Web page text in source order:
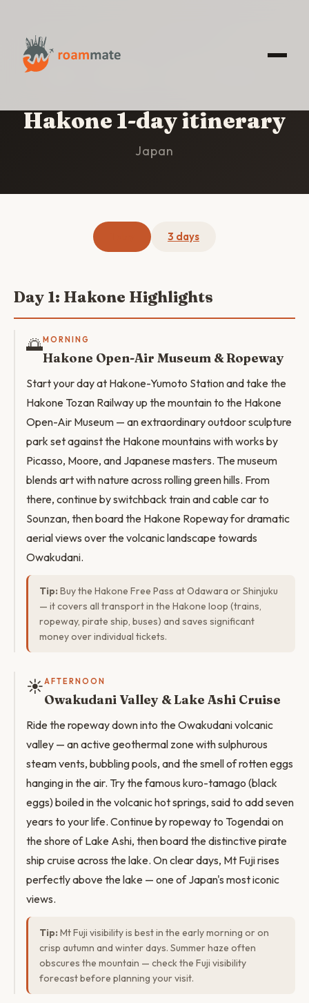
Hakone 1-day itinerary
Japan
3 days
Day 1: Hakone Highlights
🌅MORNING
Hakone Open-Air Museum & Ropeway
Start your day at Hakone-Yumoto Station and take the
Hakone Tozan Railway up the mountain to the Hakone
Open-Air Museum — an extraordinary outdoor sculpture
park set against the Hakone mountains with works by
Picasso, Moore, and Japanese masters. The museum
blends art with nature across rolling green hills. From
there, continue by switchback train and cable car to
Sounzan, then board the Hakone Ropeway for dramatic
aerial views over the volcanic landscape towards
Owakudani.
Tip: Buy the Hakone Free Pass at Odawara or Shinjuku
— it covers all transport in the Hakone loop (trains,
ropeway, pirate ship, buses) and saves significant
money over individual tickets.
☀️AFTERNOON
Owakudani Valley & Lake Ashi Cruise
Ride the ropeway down into the Owakudani volcanic
valley — an active geothermal zone with sulphurous
steam vents, bubbling pools, and the smell of rotten eggs
hanging in the air. Try the famous kuro-tamago (black
eggs) boiled in the volcanic hot springs, said to add seven
years to your life. Continue by ropeway to Togendai on
the shore of Lake Ashi, then board the distinctive pirate
ship cruise across the lake. On clear days, Mt Fuji rises
perfectly above the lake — one of Japan's most iconic
views.
Tip: Mt Fuji visibility is best in the early morning or on
crisp autumn and winter days. Summer haze often
obscures the mountain — check the Fuji visibility
forecast before planning your visit.